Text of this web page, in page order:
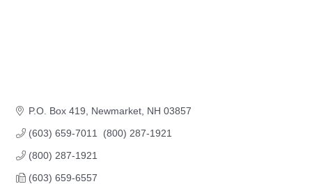
P.O. Box 419 Newmarket NH 03857
(603) 659-7011  (800) 287-1921
(800) 287-1921
(603) 659-6557